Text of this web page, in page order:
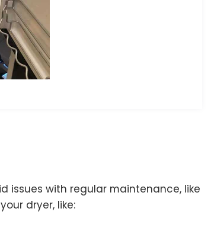
issues with regular maintenance, like
dryer, like: